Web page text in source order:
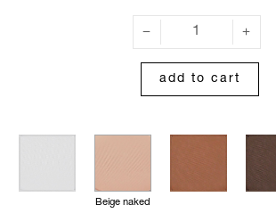
add to cart
Beige naked